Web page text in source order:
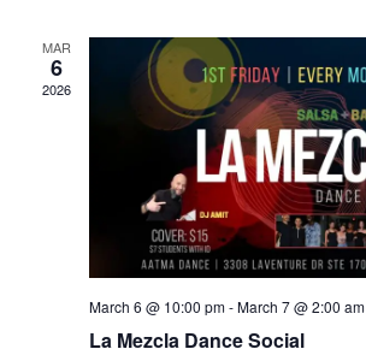
MAR
6
2026
March 6 @ 10:00 pm-March 7 @ 2:00 am
La Mezcla Dance Social